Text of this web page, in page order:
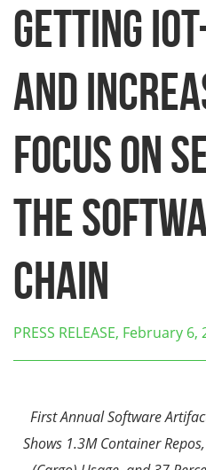
Getting
and
Focus on
the
Chain
PRESS RELEASE, February 6,
First Annual Software
Shows 1.3M Container